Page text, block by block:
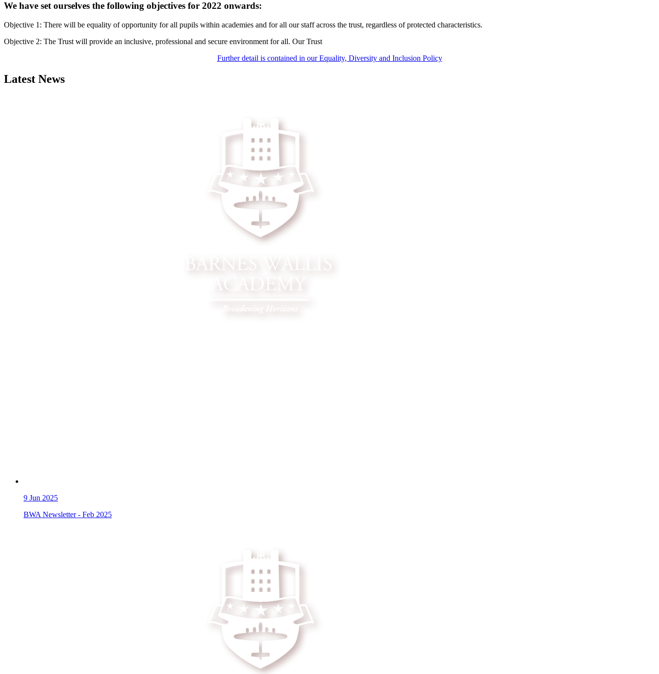
We have set ourselves the following objectives for 2022 onwards:
Objective 1: There will be equality of opportunity for all pupils within academies and for all our staff across the trust, regardless of protected characteristics.
Objective 2: The Trust will provide an inclusive, professional and secure environment for all. Our Trust
Further detail is contained in our Equality, Diversity and Inclusion Policy
Latest News
9 Jun 2025
BWA Newsletter - Feb 2025